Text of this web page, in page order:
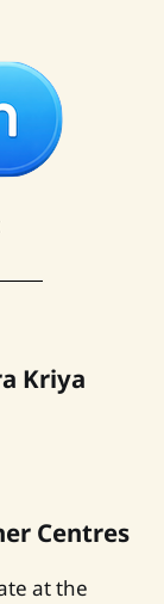
Kriya
Centres
at the